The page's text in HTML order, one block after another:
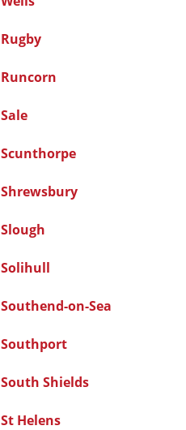
Rugby
Runcorn
Sale
Scunthorpe
Shrewsbury
Slough
Solihull
Southend-on-Sea
Southport
South Shields
St Helens